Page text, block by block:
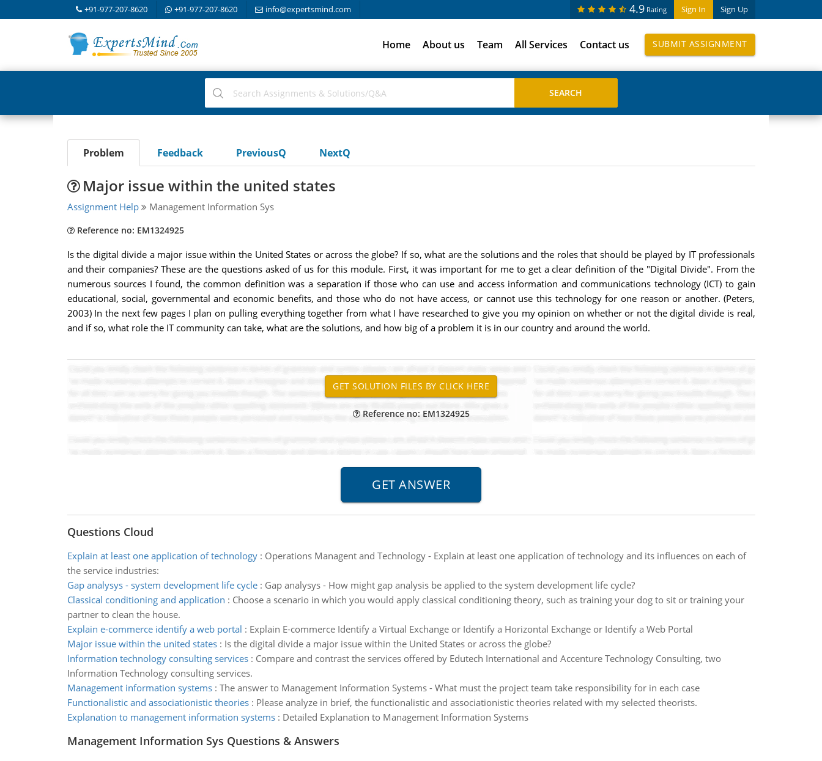
+91-977-207-8620 +91-977-207-8620 info@expertsmind.com Sign In Sign Up
4.9 Rating
Home About us Team All Services Contact us SUBMIT ASSIGNMENT
Problem Feedback PreviousQ NextQ
Major issue within the united states
Assignment Help Management Information Sys
Reference no: EM1324925
Is the digital divide a major issue within the United States or across the globe? If so, what are the solutions and the roles that should be played by IT professionals
and their companies? These are the questions asked of us for this module. First, it was important for me to get a clear definition of the "Digital Divide". From the
numerous sources I found, the common definition was a separation if those who can use and access information and communications technology (ICT) to gain
educational, social, governmental and economic benefits, and those who do not have access, or cannot use this technology for one reason or another. (Peters,
2003) In the next few pages I plan on pulling everything together from what I have researched to give you my opinion on whether or not the digital divide is real,
and if so, what role the IT community can take, what are the solutions, and how big of a problem it is in our country and around the world.
Reference no: EM1324925
Questions Cloud
Explain at least one application of technology: Operations Managent and Technology - Explain at least one application of technology and its influences on each of
the service industries:
Gap analysys - system development life cycle: Gap analysys - How might gap analysis be applied to the system development life cycle?
Classical conditioning and application : Choose a scenario in which you would apply classical conditioning theory, such as training your dog to sit or training your
partner to clean the house.
Explain e-commerce identify a web portal : Explain E-commerce Identify a Virtual Exchange or Identify a Horizontal Exchange or Identify a Web Portal
Major issue within the united states: Is the digital divide a major issue within the United States or across the globe?
Information technology consulting services: Compare and contrast the services offered by Edutech International and Accenture Technology Consulting, two
Information Technology consulting services.
Management information systems: The answer to Management Information Systems - What must the project team take responsibility for in each case
Functionalistic and associationistic theories: Please analyze in brief, the functionalistic and associationistic theories related with my selected theorists.
Explanation to management information systems: Detailed Explanation to Management Information Systems
Management Information Sys Questions & Answers